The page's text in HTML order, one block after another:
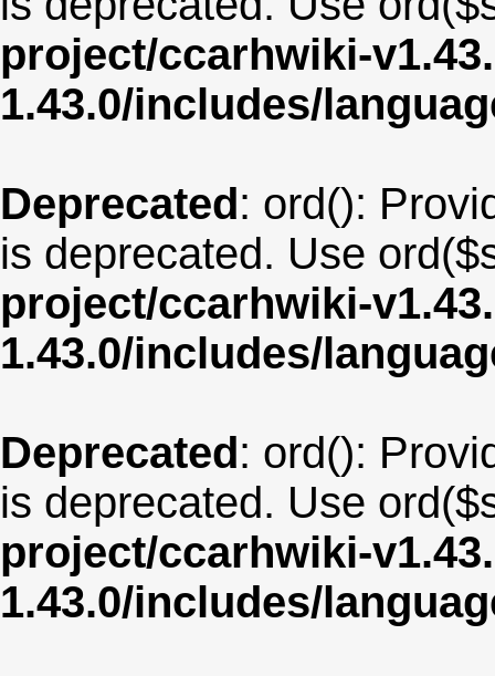
project/ccarhwiki-
1.43.0/includes/
Deprecated: ord():
is deprecated. Use
project/ccarhwiki-
1.43.0/includes/
Deprecated: ord():
is deprecated. Use
project/ccarhwiki-
1.43.0/includes/